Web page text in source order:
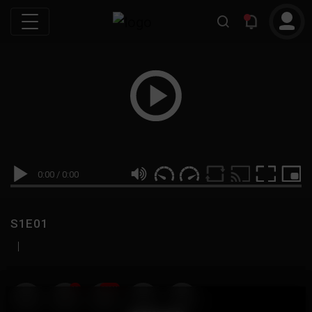
0:00 / 0:00
S1E01
|
19 999M